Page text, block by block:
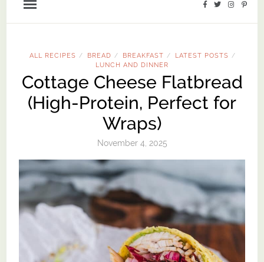
ALL RECIPES / BREAD / BREAKFAST / LATEST POSTS /
LUNCH AND DINNER
Cottage Cheese Flatbread
(High-Protein, Perfect for
Wraps)
November 4, 2025